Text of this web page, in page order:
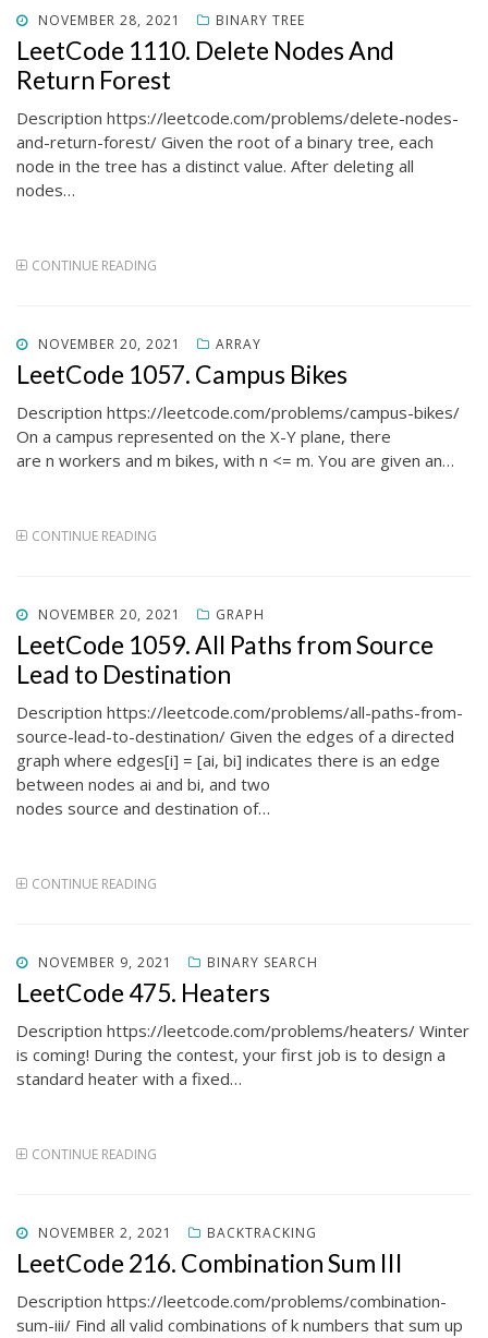
POSTED
ON
NOVEMBER 28, 2021 BINARY TREE
LeetCode 1110. Delete Nodes And
Return Forest
Description https://leetcode.com/problems/delete-nodes-
and-return-forest/ Given the root of a binary tree, each
node in the tree has a distinct value. After deleting all
nodes…
CONTINUE READING
POSTED
ON
NOVEMBER 20, 2021 ARRAY
LeetCode 1057. Campus Bikes
Description https://leetcode.com/problems/campus-bikes/
On a campus represented on the X-Y plane, there
are n workers and m bikes, with n <= m. You are given an…
CONTINUE READING
POSTED
ON
NOVEMBER 20, 2021 GRAPH
LeetCode 1059. All Paths from Source
Lead to Destination
Description https://leetcode.com/problems/all-paths-from-
source-lead-to-destination/ Given the edges of a directed
graph where edges[i] = [ai, bi] indicates there is an edge
between nodes ai and bi, and two
nodes source and destination of…
CONTINUE READING
POSTED
ON
NOVEMBER 9, 2021 BINARY SEARCH
LeetCode 475. Heaters
Description https://leetcode.com/problems/heaters/ Winter
is coming! During the contest, your first job is to design a
standard heater with a fixed…
CONTINUE READING
POSTED
ON
NOVEMBER 2, 2021 BACKTRACKING
LeetCode 216. Combination Sum III
Description https://leetcode.com/problems/combination-
sum-iii/ Find all valid combinations of k numbers that sum up